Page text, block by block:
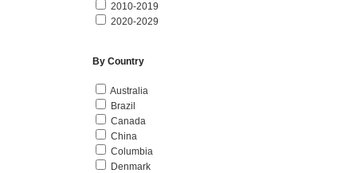
2010-2019
2020-2029
By Country
Australia
Brazil
Canada
China
Columbia
Denmark